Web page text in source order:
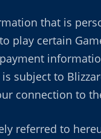
that is
play certain
to
connection to
referred to